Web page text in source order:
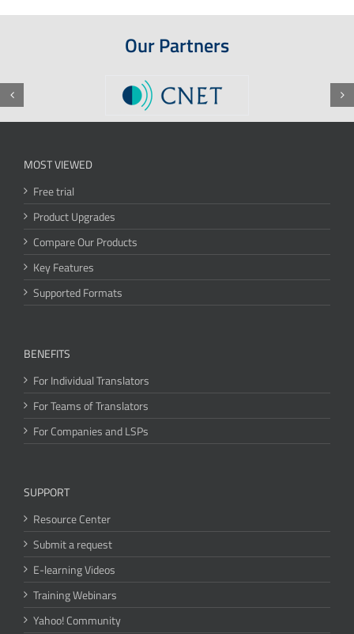
Our Partners
MOST VIEWED
Free trial
Product Upgrades
Compare Our Products
Key Features
Supported Formats
BENEFITS
For Individual Translators
For Teams of Translators
For Companies and LSPs
SUPPORT
Resource Center
Submit a request
E-learning Videos
Training Webinars
Yahoo! Community